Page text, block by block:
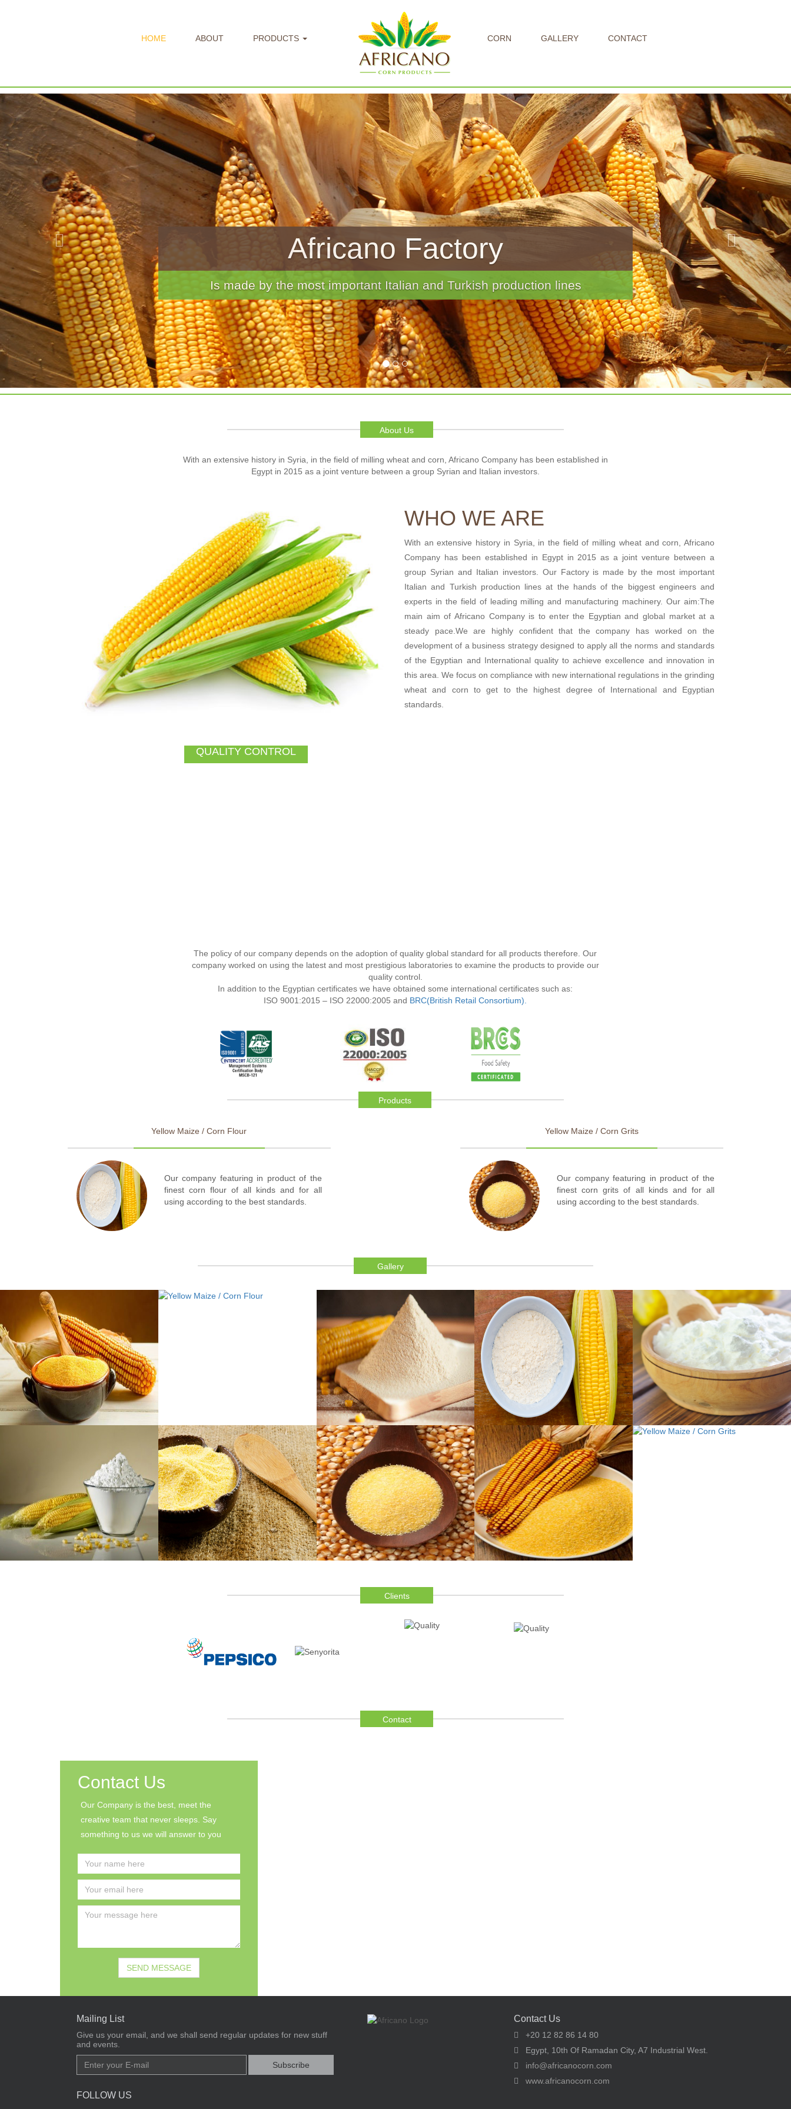
HOME ABOUT PRODUCTS CORN GALLERY CONTACT
Yellow Maize / Corn Flour
· Breads · Pancake and Waffle · Confections · Baby Foods · Cereal and Snacks
Previous Next
About Us
With an extensive history in Syria, in the field of milling wheat and corn, Africano Company has been established in
Egypt in 2015 as a joint venture between a group Syrian and Italian investors.
WHO WE ARE
With an extensive history in Syria, in the field of milling wheat and corn, Africano
Company has been established in Egypt in 2015 as a joint venture between a
group Syrian and Italian investors. Our Factory is made by the most important
Italian and Turkish production lines at the hands of the biggest engineers and
experts in the field of leading milling and manufacturing machinery. Our aim:The
main aim of Africano Company is to enter the Egyptian and global market at a
steady pace.We are highly confident that the company has worked on the
development of a business strategy designed to apply all the norms and standards
of the Egyptian and International quality to achieve excellence and innovation in
this area. We focus on compliance with new international regulations in the grinding
wheat and corn to get to the highest degree of International and Egyptian
standards.
QUALITY CONTROL
The policy of our company depends on the adoption of quality global standard for all products therefore. Our
company worked on using the latest and most prestigious laboratories to examine the products to provide our
quality control.
In addition to the Egyptian certificates we have obtained some international certificates such as:
ISO 9001:2015 – ISO 22000:2005 and BRC(British Retail Consortium).
Products
Yellow Maize / Corn Flour
Our company featuring in product of the
finest corn flour of all kinds and for all
using according to the best standards.
Yellow Maize / Corn Grits
Our company featuring in product of the
finest corn grits of all kinds and for all
using according to the best standards.
Gallery
Clients
Contact
Contact Us
Our Company is the best, meet the
creative team that never sleeps. Say
something to us we will answer to you
Mailing List
Give us your email, and we shall send regular updates for new stuff
and events.
FOLLOW US
Contact Us
+20 12 82 86 14 80
Egypt, 10th Of Ramadan City, A7 Industrial West.
info@africanocorn.com
www.africanocorn.com